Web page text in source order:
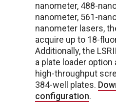
nanometer, 488-
nanometer, 561-
nanometer lasers,
acquire up to 18-
Additionally, the
a plate loader
high-throughput
384-well plates.
configuration.